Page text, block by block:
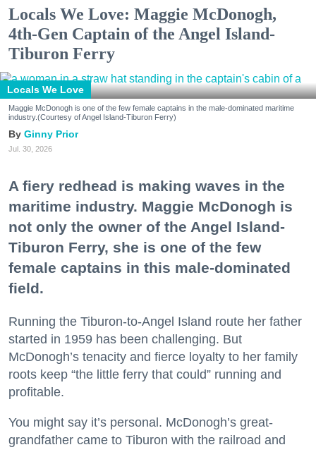
Locals We Love: Maggie McDonogh,
4th-Gen Captain of the Angel Island-
Tiburon Ferry
Locals We Love
Maggie McDonogh is one of the few female captains in the male-dominated maritime
industry.(Courtesy of Angel Island-Tiburon Ferry)
Ginny Prior
Jul. 30, 2026
A fiery redhead is making waves in the
maritime industry. Maggie McDonogh is
not only the owner of the Angel Island-
Tiburon Ferry, she is one of the few
female captains in this male-dominated
field.
Running the Tiburon-to-Angel Island route her father
started in 1959 has been challenging. But
McDonogh’s tenacity and fierce loyalty to her family
roots keep “the little ferry that could” running and
profitable.
You might say it’s personal. McDonogh’s great-
grandfather came to Tiburon with the railroad and